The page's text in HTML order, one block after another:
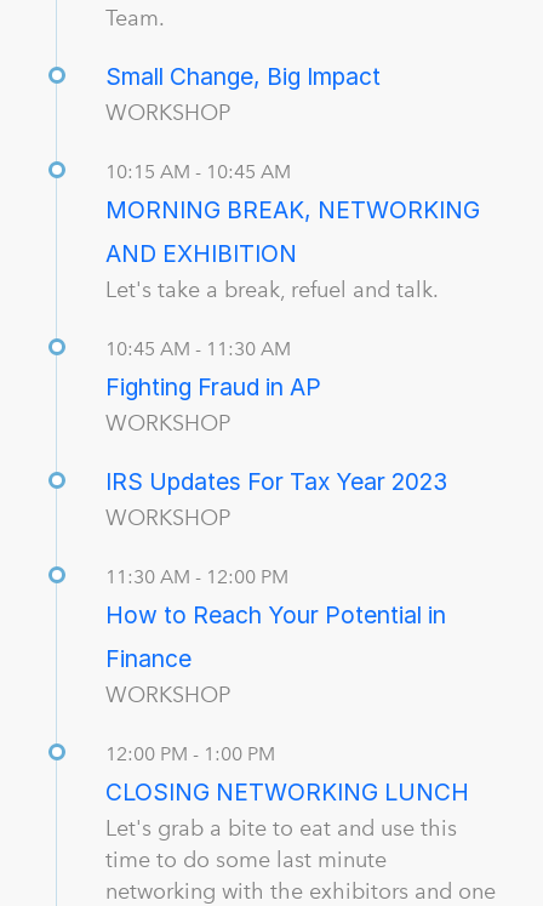
Team.
Small Change, Big Impact
WORKSHOP
10:15 AM - 10:45 AM
MORNING BREAK, NETWORKING
AND EXHIBITION
Let's take a break, refuel and talk.
10:45 AM - 11:30 AM
Fighting Fraud in AP
WORKSHOP
IRS Updates For Tax Year 2023
WORKSHOP
11:30 AM - 12:00 PM
How to Reach Your Potential in
Finance
WORKSHOP
12:00 PM - 1:00 PM
CLOSING NETWORKING LUNCH
Let's grab a bite to eat and use this
time to do some last minute
networking with the exhibitors and one